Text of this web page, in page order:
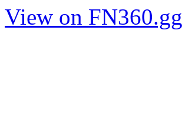
View on FN360.gg